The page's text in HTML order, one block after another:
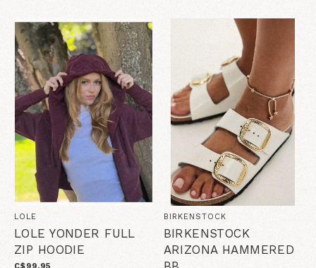
LOLE
LOLE YONDER FULL
ZIP HOODIE
BIRKENSTOCK
BIRKENSTOCK
ARIZONA HAMMERED